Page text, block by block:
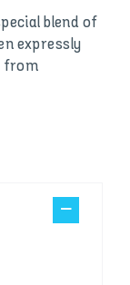
blend of
expressly
from